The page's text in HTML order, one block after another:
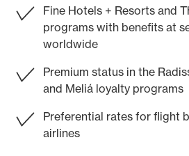
Fine Hotels + Resorts and
programs with benefits at
worldwide
Premium status in the
and Meliá loyalty programs
Preferential rates for flight
airlines